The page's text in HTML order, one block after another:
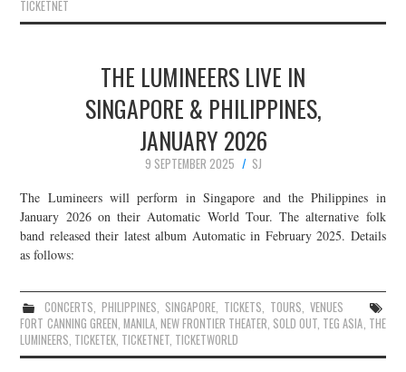
TICKETNET
THE LUMINEERS LIVE IN
SINGAPORE & PHILIPPINES,
JANUARY 2026
9 SEPTEMBER 2025
SJ
The Lumineers will perform in Singapore and the Philippines in
January 2026 on their Automatic World Tour. The alternative folk
band released their latest album Automatic in February 2025. Details
as follows:
CONCERTS, PHILIPPINES, SINGAPORE, TICKETS, TOURS,VENUES
FORT CANNING GREEN, MANILA, NEW FRONTIER THEATER, SOLD OUT, TEG ASIA, THE
LUMINEERS, TICKETEK, TICKETNET, TICKETWORLD